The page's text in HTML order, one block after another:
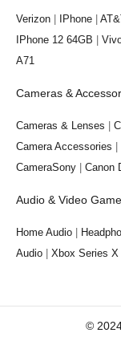
Verizon | IPhone |
IPhone 12 64GB |
A71
Cameras &
Cameras & Lenses |
Camera Accessories |
CameraSony | Canon
Audio & Video
Home Audio |
Audio | Xbox Series X
©